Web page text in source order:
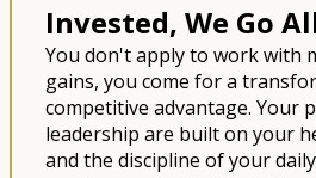
Invested, We Go
You don't apply to work with
gains, you come for a
competitive advantage. Your
leadership are built on your
and the discipline of your